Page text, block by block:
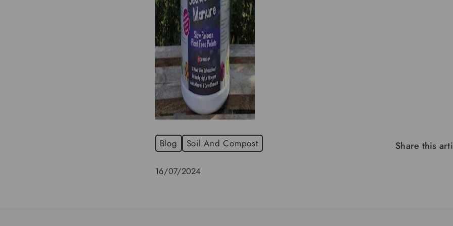
Blog Soil And Compost
16/07/2024
Share this